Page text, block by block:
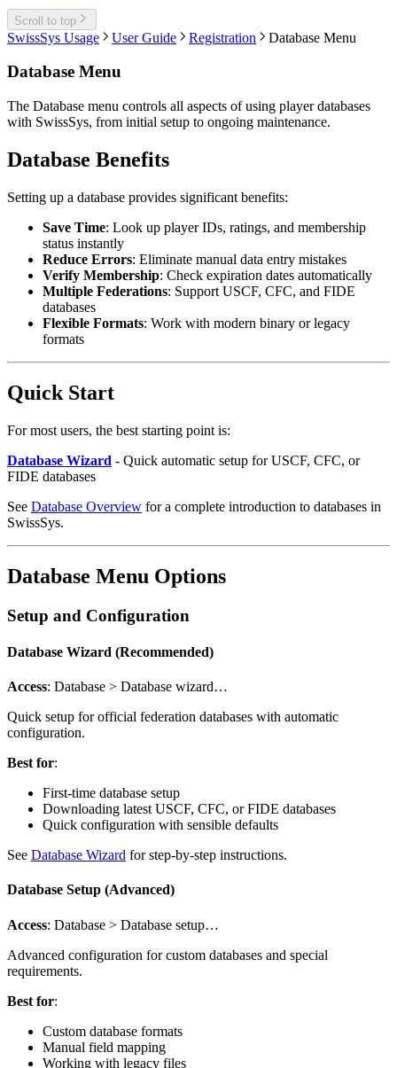
Scroll to top
SwissSys Usage User Guide Registration Database Menu
Database Menu
The Database menu controls all aspects of using player databases
with SwissSys, from initial setup to ongoing maintenance.
Database Benefits
Setting up a database provides significant benefits:
Save Time: Look up player IDs, ratings, and membership
status instantly
Reduce Errors: Eliminate manual data entry mistakes
Verify Membership: Check expiration dates automatically
Multiple Federations: Support USCF, CFC, and FIDE
databases
Flexible Formats: Work with modern binary or legacy
formats
Quick Start
For most users, the best starting point is:
Database Wizard - Quick automatic setup for USCF, CFC, or
FIDE databases
See Database Overview for a complete introduction to databases in
SwissSys.
Database Menu Options
Setup and Configuration
Database Wizard (Recommended)
Access: Database > Database wizard…
Quick setup for official federation databases with automatic
configuration.
Best for:
First-time database setup
Downloading latest USCF, CFC, or FIDE databases
Quick configuration with sensible defaults
See Database Wizard for step-by-step instructions.
Database Setup (Advanced)
Access: Database > Database setup…
Advanced configuration for custom databases and special
requirements.
Best for:
Custom database formats
Manual field mapping
Working with legacy files